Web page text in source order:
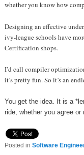
whether you know how
Designing an effective
ivy-league schools have
Certification shops.
I’d call compiler
it’s pretty fun. So it’s an
You get the idea. It is a
ride, whether you agree or
Posted in Software